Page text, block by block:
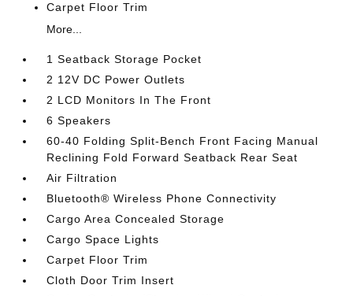
Carpet Floor Trim
More...
1 Seatback Storage Pocket
2 12V DC Power Outlets
2 LCD Monitors In The Front
6 Speakers
60-40 Folding Split-Bench Front Facing Manual
Reclining Fold Forward Seatback Rear Seat
Air Filtration
Bluetooth® Wireless Phone Connectivity
Cargo Area Concealed Storage
Cargo Space Lights
Carpet Floor Trim
Cloth Door Trim Insert